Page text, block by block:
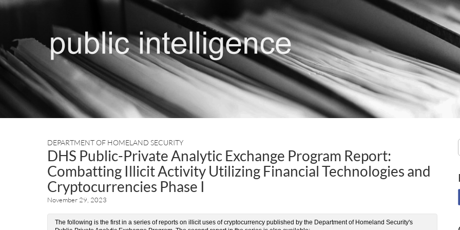
DEPARTMENT OF HOMELAND SECURITY
DHS Public-Private Analytic Exchange Program Report:
Combatting Illicit Activity Utilizing Financial Technologies and
Cryptocurrencies Phase I
November 29, 2023
The following is the first in a series of reports on illicit uses of cryptocurrency published by the Department of Homeland Security's